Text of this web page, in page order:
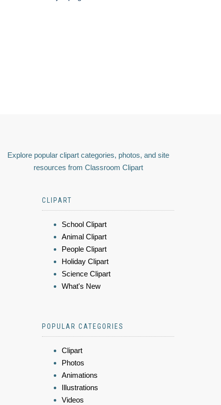
Explore popular clipart categories, photos, and site
resources from Classroom Clipart
CLIPART
School Clipart
Animal Clipart
People Clipart
Holiday Clipart
Science Clipart
What's New
POPULAR CATEGORIES
Clipart
Photos
Animations
Illustrations
Videos